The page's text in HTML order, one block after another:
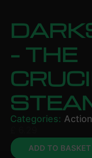
– THE
Categories: Action
ADD TO BASKET